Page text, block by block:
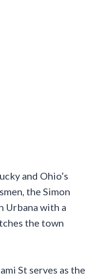
and Ohio’s
the Simon
Urbana with a
the town
St serves as the